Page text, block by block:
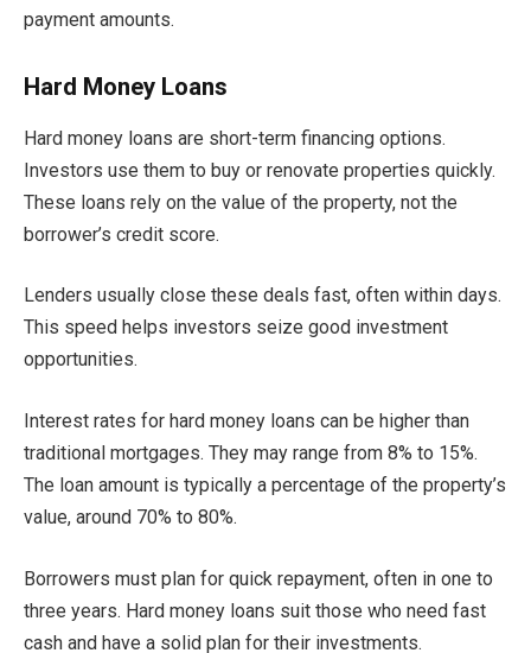
payment amounts.
Hard Money Loans
Hard money loans are short-term financing options.
Investors use them to buy or renovate properties quickly.
These loans rely on the value of the property, not the
borrower’s credit score.
Lenders usually close these deals fast, often within days.
This speed helps investors seize good investment
opportunities.
Interest rates for hard money loans can be higher than
traditional mortgages. They may range from 8% to 15%.
The loan amount is typically a percentage of the property’s
value, around 70% to 80%.
Borrowers must plan for quick repayment, often in one to
three years. Hard money loans suit those who need fast
cash and have a solid plan for their investments.